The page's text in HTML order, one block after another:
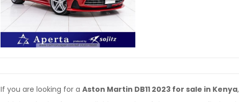
If you are looking for a Aston Martin DB11 2023 for sale in Kenya